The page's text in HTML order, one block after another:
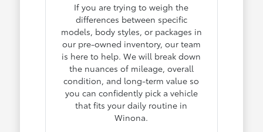
If you are trying to weigh the
differences between specific
models, body styles, or packages in
our pre-owned inventory, our team
is here to help. We will break down
the nuances of mileage, overall
condition, and long-term value so
you can confidently pick a vehicle
that fits your daily routine in
Winona.